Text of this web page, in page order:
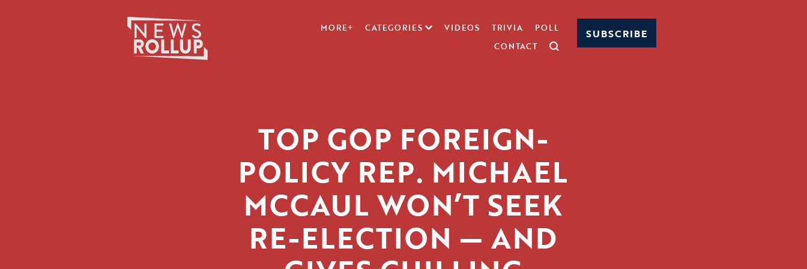
MORE+ CATEGORIES VIDEOS TRIVIA
POLL
CONTACT
SUBSCRIBE
TOP GOP FOREIGN-
POLICY REP. MICHAEL
MCCAUL WON’T SEEK
RE-ELECTION — AND